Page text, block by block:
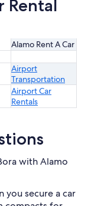
Rental
Alamo Rent A Car
Airport
Transportation
Airport Car
Rentals
with Alamo
you secure a car